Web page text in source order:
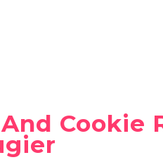
Cookie